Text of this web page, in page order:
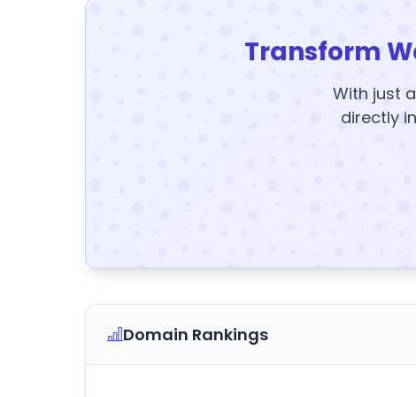
Transform
With just
directly
Domain Rankings